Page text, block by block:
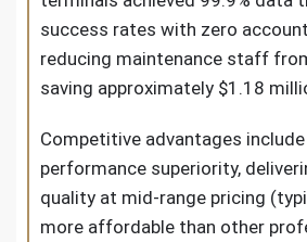
success rates with zero
reducing maintenance staff
saving approximately $1.18
Competitive advantages
performance superiority,
quality at mid-range pricing
more affordable than other